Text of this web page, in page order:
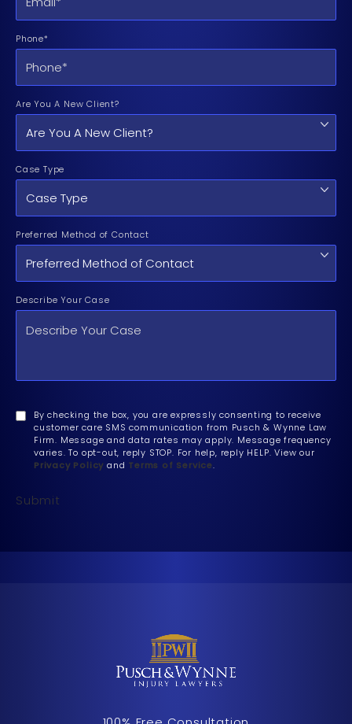
Phone*
Are You A New Client?
Case Type
Preferred Method of Contact
Describe Your Case
By checking the box, you are expressly consenting to receive
customer care SMS communication from Pusch & Wynne Law
Firm. Message and data rates may apply. Message frequency
varies. To opt-out, reply STOP. For help, reply HELP. View our
Privacy Policy and Terms of Service.
Submit